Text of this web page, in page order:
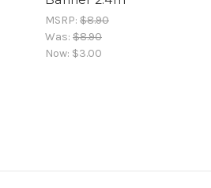
MSRP: $8.90
Was: $8.90
Now: $3.00